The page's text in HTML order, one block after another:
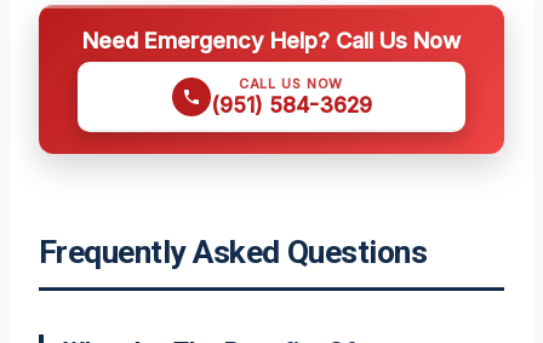
Need Emergency Help? Call Us Now
CALL US NOW
(951) 584-3629
Frequently Asked Questions